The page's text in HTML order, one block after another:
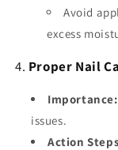
Avoid
excess
4. Proper Nail
Importance:
issues.
Action